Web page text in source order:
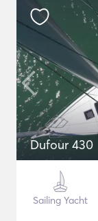
Dufour 430
Sailing Yacht